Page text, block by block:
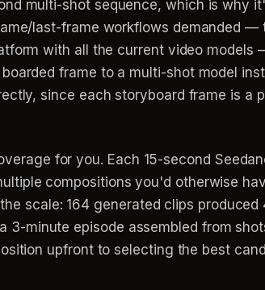
multi-shot sequence, which is why
last-frame workflows demanded —
with all the current video models
frame to a multi-shot model
since each storyboard frame is a
for you. Each 15-second
compositions you'd otherwise
scale: 164 generated clips produced
minute episode assembled from
upfront to selecting the best